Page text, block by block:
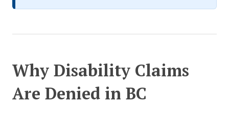
Why Disability Claims
Are Denied in BC